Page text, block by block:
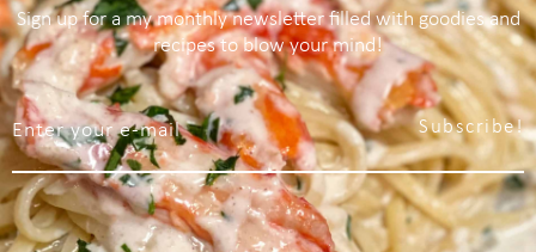
Sign up for a my monthly newsletter filled with goodies and
recipes to blow your mind!
Subscribe!